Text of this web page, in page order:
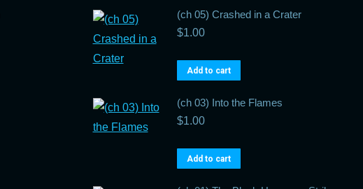
(ch 05) Crashed in a Crater
$1.00
Add to cart
(ch 03) Into the Flames
$1.00
Add to cart